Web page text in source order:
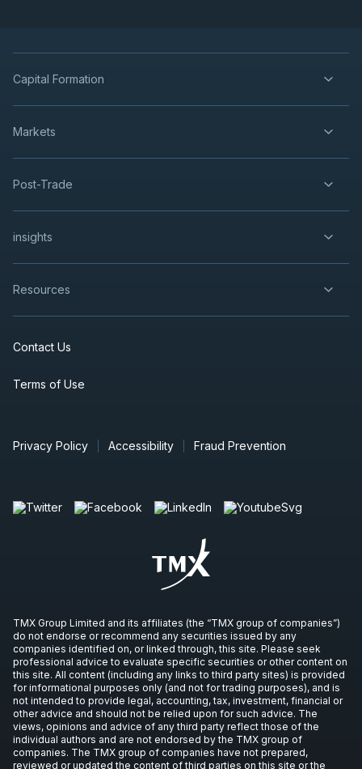
Capital Formation
Markets
Post-Trade
insights
Resources
Contact Us
Terms of Use
Privacy Policy Accessibility Fraud Prevention
TMX Group Limited and its affiliates (the “TMX group of companies”)
do not endorse or recommend any securities issued by any
companies identified on, or linked through, this site. Please seek
professional advice to evaluate specific securities or other content on
this site. All content (including any links to third party sites) is provided
for informational purposes only (and not for trading purposes), and is
not intended to provide legal, accounting, tax, investment, financial or
other advice and should not be relied upon for such advice. The
views, opinions and advice of any third party reflect those of the
individual authors and are not endorsed by the TMX group of
companies. The TMX group of companies have not prepared,
reviewed or updated the content of third parties on this site or the